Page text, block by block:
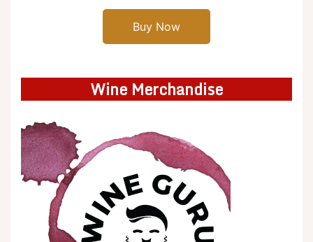
Buy Now
Wine Merchandise